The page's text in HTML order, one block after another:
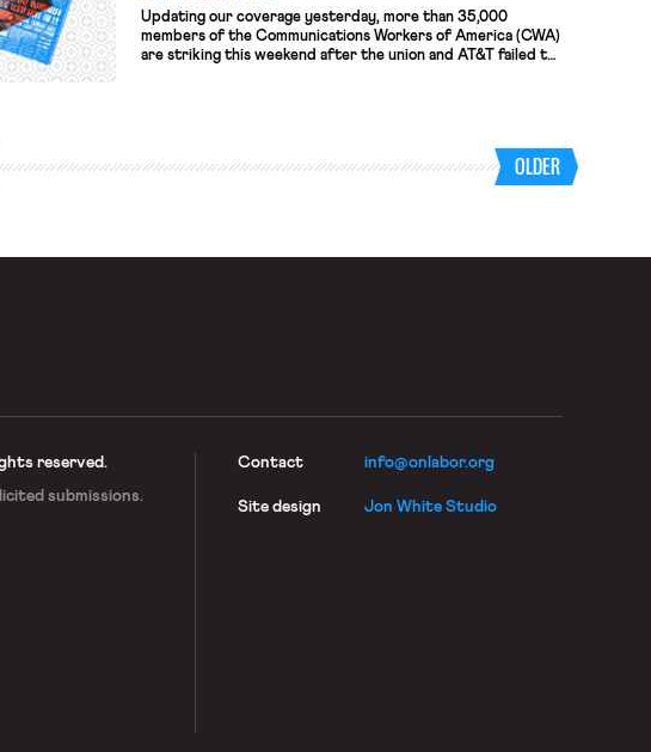
Updating our coverage yesterday, more than 35,000
members of the Communications Workers of America (CWA)
are striking this weekend after the union and AT&T failed to
OLDER
reserved.
submissions.
Contact info@onlabor.org
Site design Jon White Studio